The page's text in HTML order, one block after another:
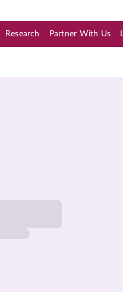
Research Partner With Us